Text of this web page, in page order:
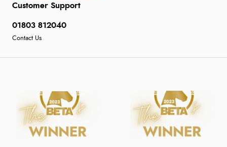
Customer Support
01803 812040
Contact Us